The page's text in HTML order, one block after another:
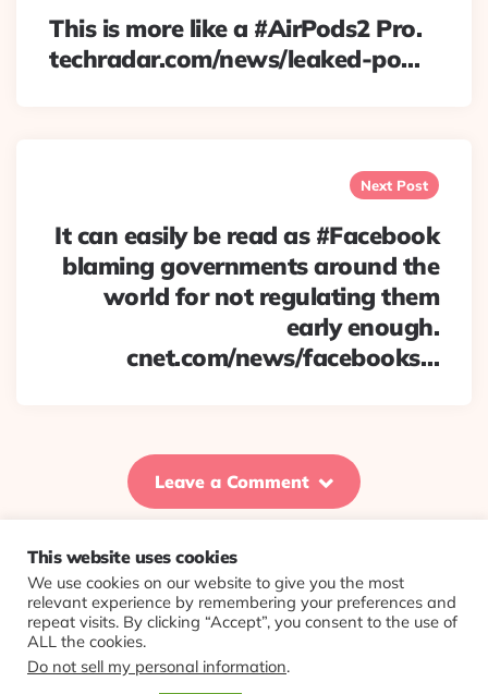
This is more like a #AirPods2 Pro.
techradar.com/news/leaked-po…
Next Post
It can easily be read as #Facebook
blaming governments around the
world for not regulating them
early enough.
cnet.com/news/facebooks…
Leave a Comment
© 2026 Evolving Views ·About·Contact·Colophon
This website uses cookies
We use cookies on our website to give you the most
relevant experience by remembering your preferences and
repeat visits. By clicking “Accept”, you consent to the use of
ALL the cookies.
Do not sell my personal information.